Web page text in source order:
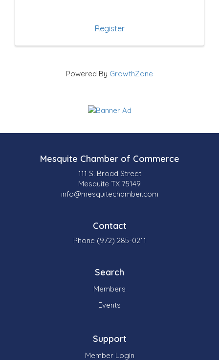
Register
Powered By GrowthZone
Mesquite Chamber of Commerce
111 S. Broad Street
Mesquite TX 75149
info@mesquitechamber.com
Contact
Phone (972) 285-0211
Search
Members
Events
Support
Member Login